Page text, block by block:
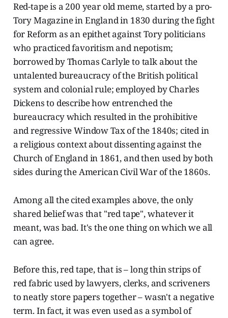
Red-tape is a 200 year old meme, started by a pro-
Tory Magazine in England in 1830 during the fight
for Reform as an epithet against Tory politicians
who practiced favoritism and nepotism;
borrowed by Thomas Carlyle to talk about the
untalented bureaucracy of the British political
system and colonial rule; employed by Charles
Dickens to describe how entrenched the
bureaucracy which resulted in the prohibitive
and regressive Window Tax of the 1840s; cited in
a religious context about dissenting against the
Church of England in 1861, and then used by both
sides during the American Civil War of the 1860s.
Among all the cited examples above, the only
shared belief was that "red tape", whatever it
meant, was bad. It's the one thing on which we all
can agree.
Before this, red tape, that is – long thin strips of
red fabric used by lawyers, clerks, and scriveners
to neatly store papers together – wasn't a negative
term. In fact, it was even used as a symbol of